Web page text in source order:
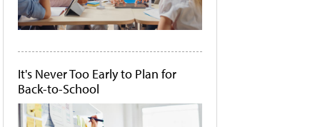
It's Never Too Early to Plan for
Back-to-School